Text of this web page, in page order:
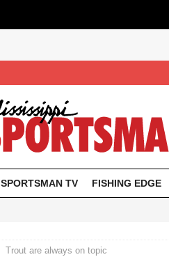
SPORTSMAN TV FISHING EDGE
Trout are always on topic